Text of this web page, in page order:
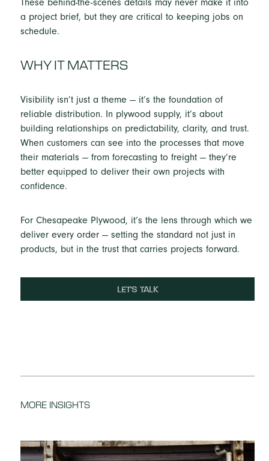
These behind-the-scenes details may never make it into
a project brief, but they are critical to keeping jobs on
schedule.
WHY IT MATTERS
Visibility isn’t just a theme — it’s the foundation of
reliable distribution. In plywood supply, it’s about
building relationships on predictability, clarity, and trust.
When customers can see into the processes that move
their materials — from forecasting to freight — they’re
better equipped to deliver their own projects with
confidence.
For Chesapeake Plywood, it’s the lens through which we
deliver every order — setting the standard not just in
products, but in the trust that carries projects forward.
LET'S TALK
MORE INSIGHTS